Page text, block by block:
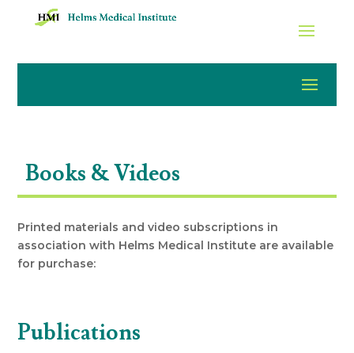
Books & Videos
Printed materials and video subscriptions in
association with Helms Medical Institute are available
for purchase:
Publications